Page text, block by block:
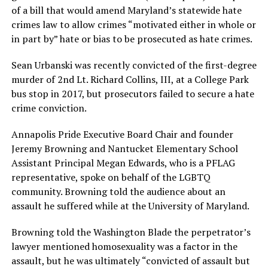
of a bill that would amend Maryland’s statewide hate
crimes law to allow crimes “motivated either in whole or
in part by” hate or bias to be prosecuted as hate crimes.
Sean Urbanski was recently convicted of the first-degree
murder of 2nd Lt. Richard Collins, III, at a College Park
bus stop in 2017, but prosecutors failed to secure a hate
crime conviction.
Annapolis Pride Executive Board Chair and founder
Jeremy Browning and Nantucket Elementary School
Assistant Principal Megan Edwards, who is a PFLAG
representative, spoke on behalf of the LGBTQ
community. Browning told the audience about an
assault he suffered while at the University of Maryland.
Browning told the Washington Blade the perpetrator’s
lawyer mentioned homosexuality was a factor in the
assault, but he was ultimately “convicted of assault but